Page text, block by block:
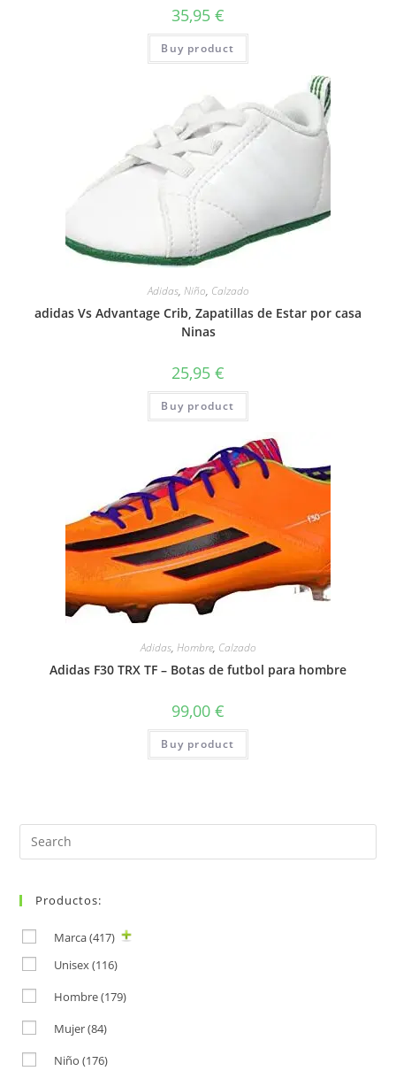
35,95 €
Buy product
Adidas, Niño, Calzado
adidas Vs Advantage Crib, Zapatillas de Estar por casa
Ninas
25,95 €
Buy product
Adidas, Hombre, Calzado
Adidas F30 TRX TF – Botas de futbol para hombre
99,00 €
Buy product
Search
for:
Productos:
Marca(417)
Unisex (116)
Hombre(179)
Mujer(84)
Niño (176)